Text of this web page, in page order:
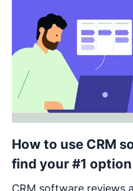
How to use CRM
find your #1 option
CRM software reviews